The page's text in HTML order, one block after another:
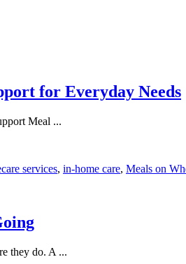
for Everyday Needs
Meal ...
services, in-home care, Meals on
they do. A ...